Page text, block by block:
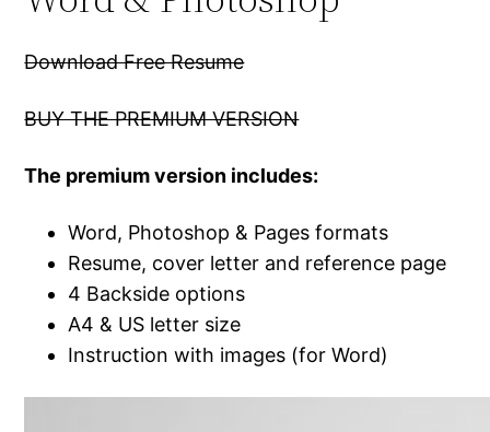
Download Free Resume
BUY THE PREMIUM VERSION
The premium version includes:
Word, Photoshop & Pages formats
Resume, cover letter and reference page
4 Backside options
A4 & US letter size
Instruction with images (for Word)